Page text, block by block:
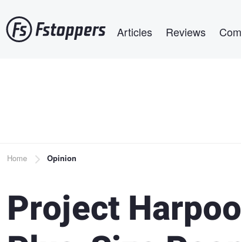
to
main
Articles Reviews
Breadcrumb
Home Opinion
Project